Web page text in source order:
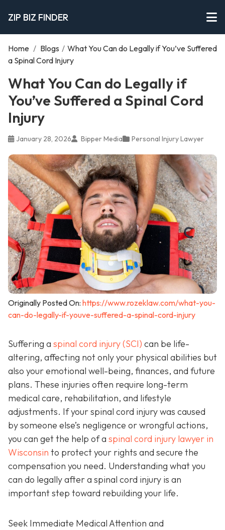
ZIP BIZ FINDER
Home / Blogs / What You Can do Legally if You’ve Suffered
a Spinal Cord Injury
What You Can do Legally if
You’ve Suffered a Spinal Cord
Injury
January 28, 2026 Bipper Media Personal Injury Lawyer
Originally Posted On: https://www.rozeklaw.com/what-you-
can-do-legally-if-youve-suffered-a-spinal-cord-injury
Suffering a spinal cord injury (SCI) can be life-
altering, affecting not only your physical abilities but
also your emotional well-being, finances, and future
plans. These injuries often require long-term
medical care, rehabilitation, and lifestyle
adjustments. If your spinal cord injury was caused
by someone else’s negligence or wrongful actions,
you can get the help of a spinal cord injury lawyer in
Wisconsin to protect your rights and secure the
compensation you need. Understanding what you
can do legally after a spinal cord injury is an
important step toward rebuilding your life.
Seek Immediate Medical Attention and